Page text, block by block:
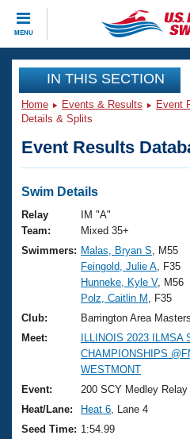
MENU
CLOSE
Training
Workout Library
Articles And Videos
Swimming 101
Training Plans
Swimming Guides
Video Stroke Analysis
Club Finder
Workout Tracking
SWIMMER Magazine
Events
Virtual And Fitness
2026 Summer Nationals
National Championships
Results And Rankings
Records
Eligibility Policy
Club Finder
Workout Library
About Us
What Is Masters
USMS Community
Logo Merchandise
Membership Benefits
Join
IN THIS SECTION
Home Events & Results Event
Details & Splits
Event Results
Swim Details
Relay
Team:
IM "A"
Mixed 35+
Swimmers: Malas, Bryan S , M55
Feingold, Julie A , F35
Hunneke, Kyle V, M56
Polz, Caitlin M
, F35
Club:
Barrington Area
Meet:
ILLINOIS 2023 ILMSA
CHAMPIONSHIPS
WESTMONT
Event:
200 SCY Medley Relay
Heat/Lane:
Heat 6 , Lane 4
Seed Time: 1:54.99